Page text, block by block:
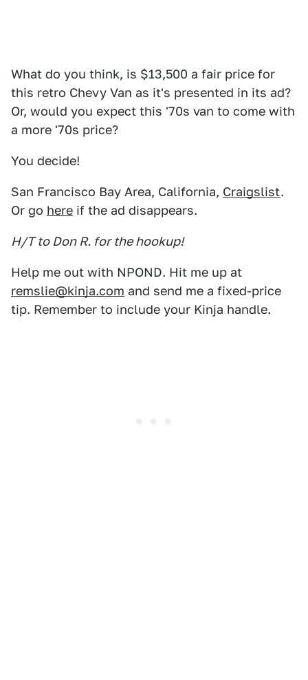
What do you think, is $13,500 a fair price for
this retro Chevy Van as it's presented in its ad?
Or, would you expect this '70s van to come with
a more '70s price?
You decide!
San Francisco Bay Area, California, Craigslist.
Or go here if the ad disappears.
H/T to Don R. for the hookup!
Help me out with NPOND. Hit me up at
remslie@kinja.com and send me a fixed-price
tip. Remember to include your Kinja handle.